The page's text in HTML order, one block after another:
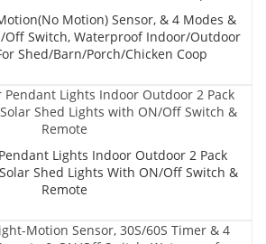
Motion) Sensor, & 4 Modes &
Off Switch, Waterproof Indoor/Outdoor
Shed/Barn/Porch/Chicken Coop
Lights Indoor Outdoor 2 Pack
Shed Lights With ON/Off Switch &
Remote